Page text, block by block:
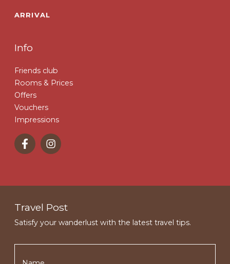
ARRIVAL
Info
Friends club
Rooms & Prices
Offers
Vouchers
Impressions
Travel Post
Satisfy your wanderlust with the latest travel tips.